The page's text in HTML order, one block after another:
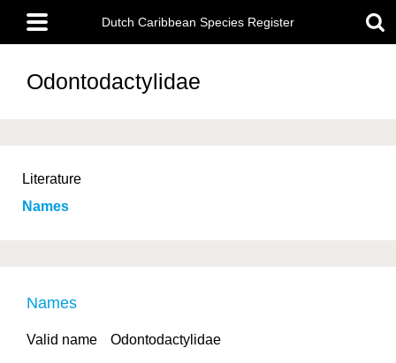
main
content
Main
menu
Dutch Caribbean Species Register
Odontodactylidae
Literature
Names
Names
Valid name Odontodactylidae